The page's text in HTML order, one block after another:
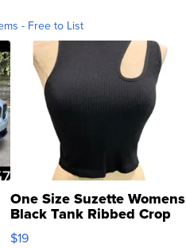
- Free to List
One Size Suzette Womens
Black Tank Ribbed Crop
Asymmetrical ...
$19